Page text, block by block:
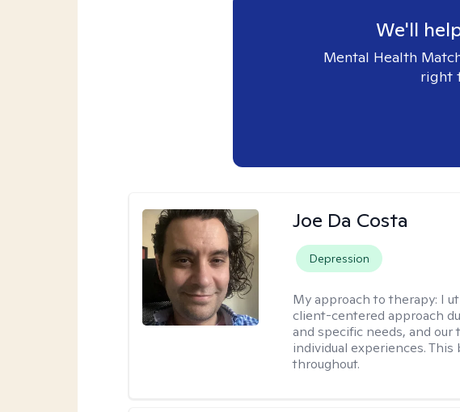
We'll
Mental Health
right
Joe Da Costa
Depression
My approach to therapy: I
client-centered approach
and specific needs, and
individual experiences.
throughout.